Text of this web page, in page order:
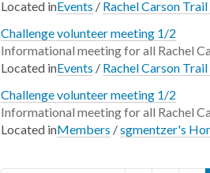
Located inEvents / Rachel Carson
Challenge volunteer meeting 1/2
Informational meeting for all Rachel
Located inEvents / Rachel Carson
Challenge volunteer meeting 1/2
Informational meeting for all Rachel
Located inMembers /sgmentzer's